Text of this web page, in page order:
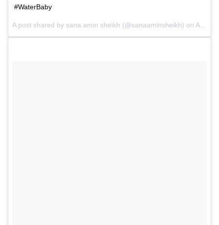
#WaterBaby
A post shared by sana amin sheikh (@sanaaminsheikh) on Apr 2, 2017 at 9:19am PDT